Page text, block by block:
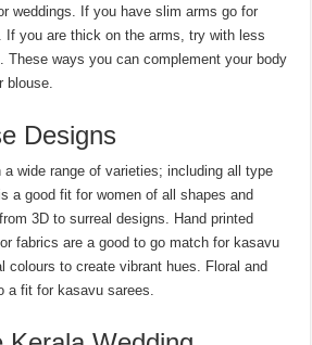
weddings. If you have slim arms go for
If you are thick on the arms, try with less
These ways you can complement your body
blouse.
Designs
wide range of varieties; including all type
a good fit for women of all shapes and
3D to surreal designs. Hand printed
fabrics are a good to go match for kasavu
colours to create vibrant hues. Floral and
a fit for kasavu sarees.